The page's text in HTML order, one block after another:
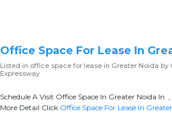
Office Space For Lease In
Listed in office space for lease in Greater Noida by
Expressway
Schedule A Visit Office Space In Greater Noida In
More Detail Click Office Space For Lease In